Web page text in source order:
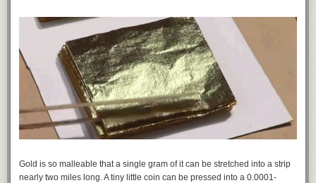
Gold is so malleable that a single gram of it can be stretched into a strip
nearly two miles long. A tiny little coin can be pressed into a 0.0001-